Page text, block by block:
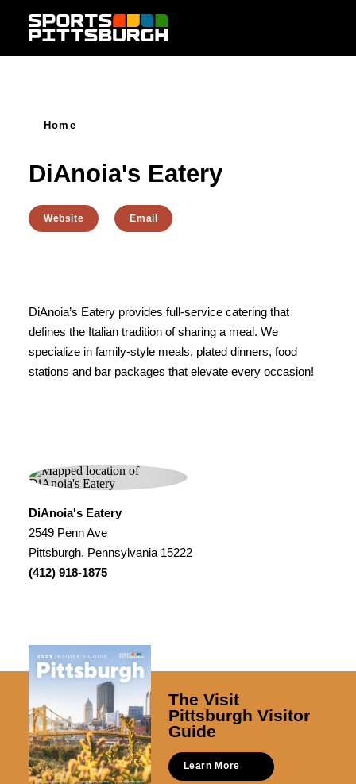
Skip to content
Home
DiAnoia's Eatery
Website Email
DiAnoia’s Eatery provides full-service catering that
defines the Italian tradition of sharing a meal. We
specialize in family-style meals, plated dinners, food
stations and bar packages that elevate every occasion!
DiAnoia's Eatery
2549 Penn Ave
Pittsburgh, Pennsylvania 15222
(412) 918-1875
The Visit
Pittsburgh Visitor
Guide
Learn More